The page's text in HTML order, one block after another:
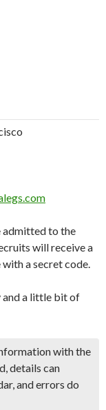
admitted to the
will receive a
a secret code.
and a little bit of
with the
details can
and errors do